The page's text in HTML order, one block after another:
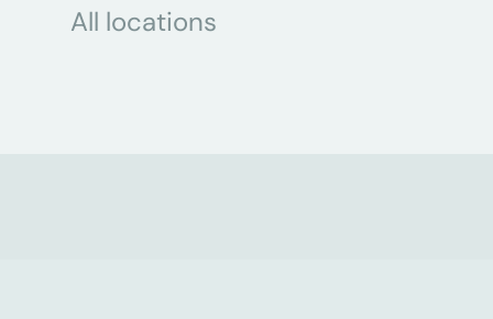
All locations